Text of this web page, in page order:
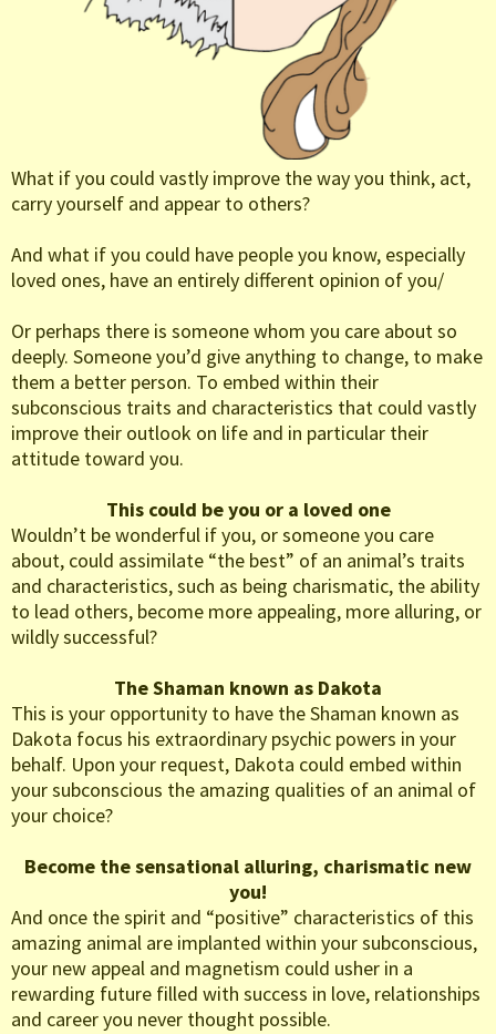
What if you could vastly improve the way you think, act,
carry yourself and appear to others?
And what if you could have people you know, especially
loved ones, have an entirely different opinion of you/
Or perhaps there is someone whom you care about so
deeply. Someone you’d give anything to change, to make
them a better person. To embed within their
subconscious traits and characteristics that could vastly
improve their outlook on life and in particular their
attitude toward you.
This could be you or a loved one
Wouldn’t be wonderful if you, or someone you care
about, could assimilate “the best” of an animal’s traits
and characteristics, such as being charismatic, the ability
to lead others, become more appealing, more alluring, or
wildly successful?
The Shaman known as Dakota
This is your opportunity to have the Shaman known as
Dakota focus his extraordinary psychic powers in your
behalf. Upon your request, Dakota could embed within
your subconscious the amazing qualities of an animal of
your choice?
Become the sensational alluring, charismatic new
you!
And once the spirit and “positive” characteristics of this
amazing animal are implanted within your subconscious,
your new appeal and magnetism could usher in a
rewarding future filled with success in love, relationships
and career you never thought possible.